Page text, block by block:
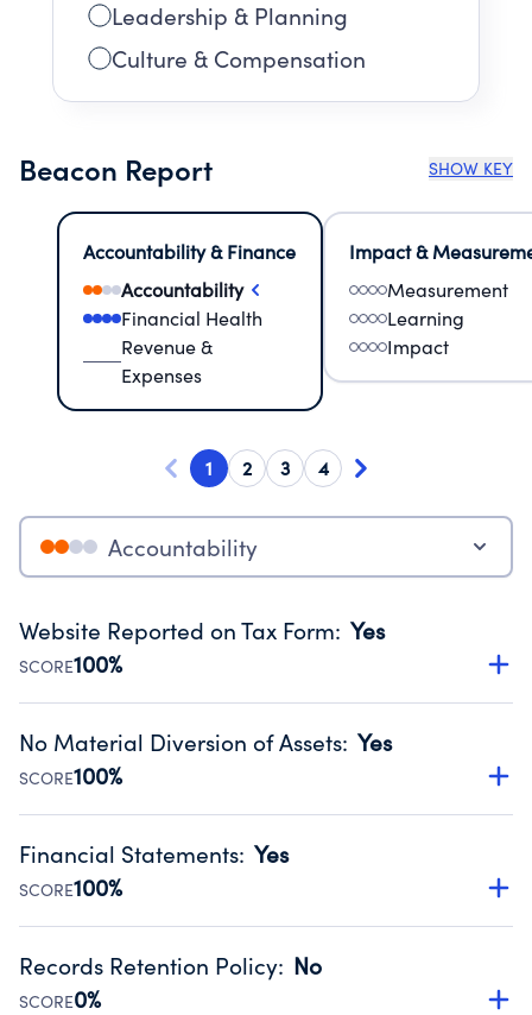
Leadership & Planning
Culture & Compensation
Beacon Report SHOW KEY
Accountability & Finance
Accountability
Financial Health
Revenue &
Expenses
Impact &
Measurement
Learning
Impact
1 2 3 4
Accountability
Website Reported on Tax Form: Yes
SCORE100%
Disclosing the charity’s website promotes transparency
Public data from IRS Form 990. Fiscal Year 2024.
No Material Diversion of Assets: Yes
SCORE100%
Organizations report 'Yes' to confirm that no material
occurred during their fiscal year.
Source:Public data from IRS Form 990. Fiscal Year 2024.
Financial Statements: Yes
SCORE100%
Has financial statements compiled, reviewed or audited
Public data from IRS Form 990. Fiscal Year 2024.
Records Retention Policy: No
SCORE0%